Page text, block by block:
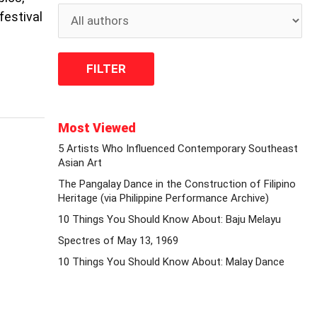
Most Viewed
5 Artists Who Influenced Contemporary Southeast
Asian Art
The Pangalay Dance in the Construction of Filipino
Heritage (via Philippine Performance Archive)
10 Things You Should Know About: Baju Melayu
Spectres of May 13, 1969
10 Things You Should Know About: Malay Dance